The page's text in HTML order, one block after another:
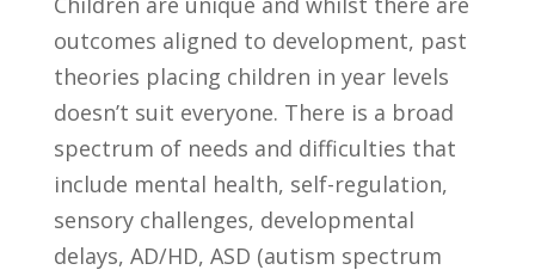
outcomes aligned to development, past
theories placing children in year levels
doesn’t suit everyone. There is a broad
spectrum of needs and difficulties that
include mental health, self-regulation,
sensory challenges, developmental
delays, AD/HD, ASD (autism spectrum